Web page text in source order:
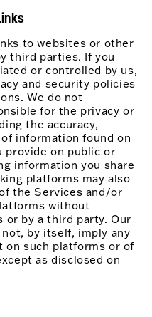
to websites or other
third parties. If you
or controlled by us,
and security policies
We do not
for the privacy or
the accuracy,
information found on
provide on public or
information you share
platforms may also
the Services and/or
without
or by a third party. Our
by itself, imply any
such platforms or of
as disclosed on